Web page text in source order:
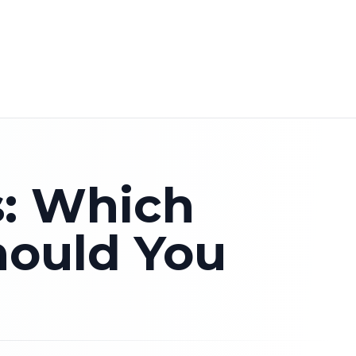
Which
You